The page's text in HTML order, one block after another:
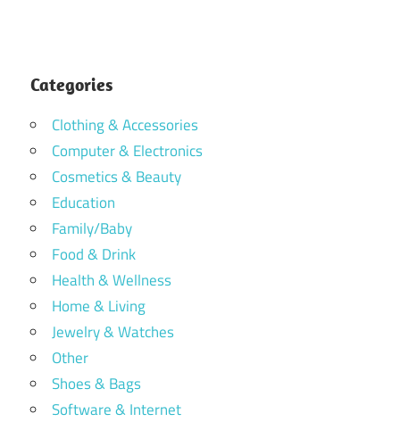
Categories
Clothing & Accessories
Computer & Electronics
Cosmetics & Beauty
Education
Family/Baby
Food & Drink
Health & Wellness
Home & Living
Jewelry & Watches
Other
Shoes & Bags
Software & Internet